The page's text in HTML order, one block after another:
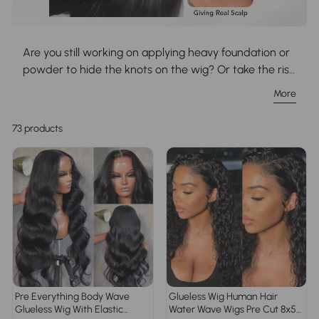
Are you still working on applying heavy foundation or
powder to hide the knots on the wig? Or take the risk
of knots damaged by over-bleaching? Girls, incorrect
bleaching methods can harsh your wig and reduce
the wig lifespan to a large extent, why not invest in a
time-saving and money-saving pre-bleached wig
that is done by professional stylists? Browse our vast
pre bleached knots wig collection to match your
desires!
More
73 products
Pre Everything Body Wave
Glueless Wig With Elastic
Glueless Wig Human Hair
Water Wave Wigs Pre Cut 8x5